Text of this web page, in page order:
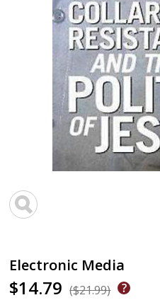
Electronic Media
$14.79 ($21.99)